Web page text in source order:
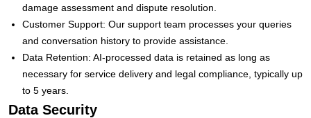
damage assessment and dispute resolution.
Customer Support: Our support team processes your queries
and conversation history to provide assistance.
Data Retention: AI-processed data is retained as long as
necessary for service delivery and legal compliance, typically up
to 5 years.
Data Security